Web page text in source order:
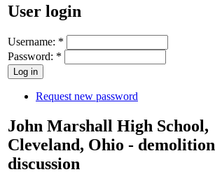
User login
Username: *
Password: *
Request new password
John Marshall High School,
Cleveland, Ohio - demolition
discussion